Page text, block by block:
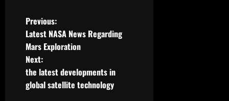
P
o
s
t
Previous:
Latest NASA News Regarding
Mars Exploration
Next:
the latest developments in
global satellite technology